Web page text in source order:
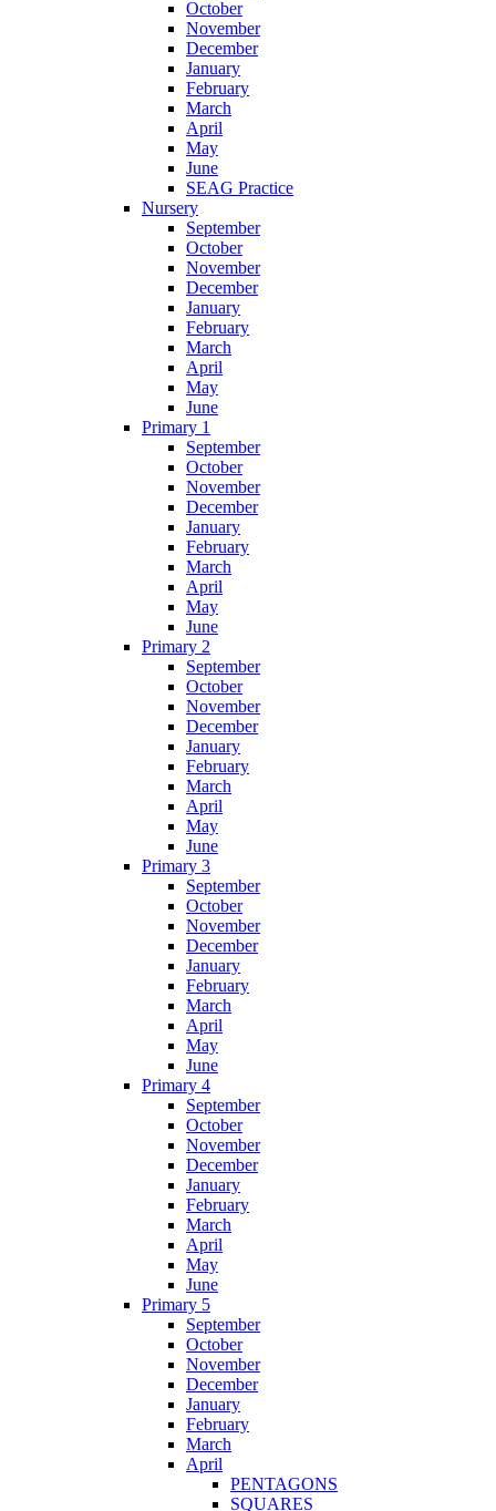
October
November
December
January
February
March
April
May
June
SEAG Practice
Nursery
September
October
November
December
January
February
March
April
May
June
Primary 1
September
October
November
December
January
February
March
April
May
June
Primary 2
September
October
November
December
January
February
March
April
May
June
Primary 3
September
October
November
December
January
February
March
April
May
June
Primary 4
September
October
November
December
January
February
March
April
May
June
Primary 5
September
October
November
December
January
February
March
April
PENTAGONS
SQUARES